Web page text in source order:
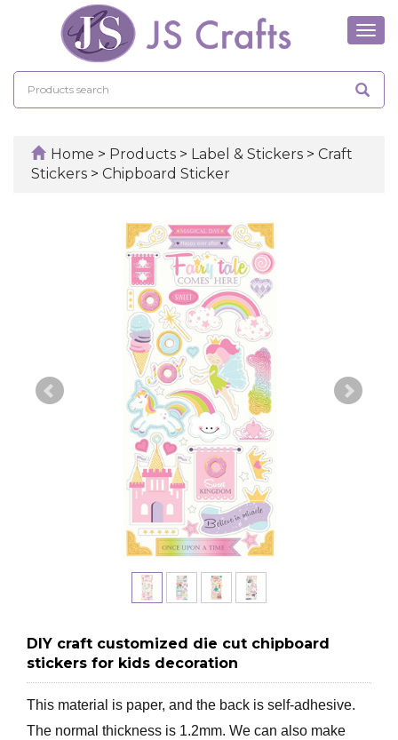
Home > Products > Label & Stickers > Craft
Stickers > Chipboard Sticker
DIY craft customized die cut chipboard
stickers for kids decoration
This material is paper, and the back is self-adhesive.
The normal thickness is 1.2mm. We can also make